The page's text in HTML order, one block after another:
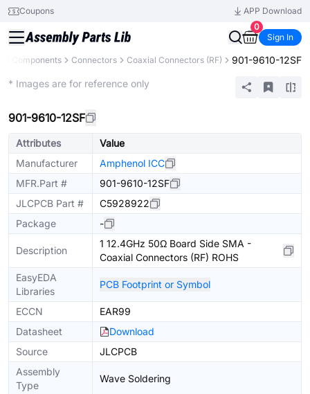
Coupons
APP Download
0
Sign In
All Components Connectors Coaxial Connectors (RF) 901-9610-12SF
* Images are for reference only
901-9610-12SF
Attributes
Value
Manufacturer
Amphenol ICC
MFR.Part #
901-9610-12SF
JLCPCB Part #
C5928922
Package
-
Description
1 12.4GHz 50Ω Board Side SMA -
Coaxial Connectors (RF) ROHS
EasyEDA
Libraries
PCB Footprint or Symbol
ECCN
EAR99
Datasheet
Download
Source
JLCPCB
Assembly
Type
Wave Soldering